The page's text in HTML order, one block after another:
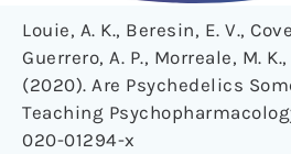
Louie, A. K., Beresin, E. V.,
Guerrero, A. P., Morreale, M.
(2020). Are Psychedelics
Teaching
020-01294-x